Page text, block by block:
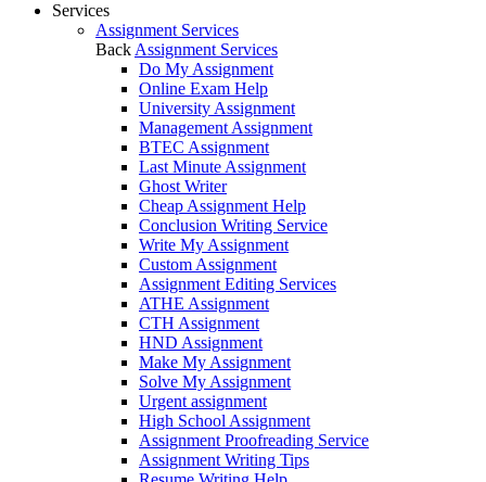
Services
Assignment Services
Back Assignment Services
Do My Assignment
Online Exam Help
University Assignment
Management Assignment
BTEC Assignment
Last Minute Assignment
Ghost Writer
Cheap Assignment Help
Conclusion Writing Service
Write My Assignment
Custom Assignment
Assignment Editing Services
ATHE Assignment
CTH Assignment
HND Assignment
Make My Assignment
Solve My Assignment
Urgent assignment
High School Assignment
Assignment Proofreading Service
Assignment Writing Tips